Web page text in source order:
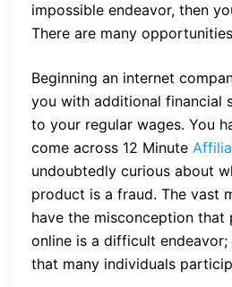
impossible endeavor, then
There are many
Beginning an internet
you with additional financial
to your regular wages. You
come across 12 Minute
undoubtedly curious about
product is a fraud. The vast
have the misconception that
online is a difficult endeavor;
that many individuals